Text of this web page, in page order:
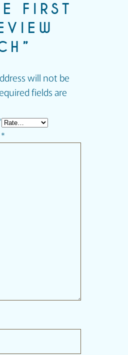
FIRST
will not be
fields are
*